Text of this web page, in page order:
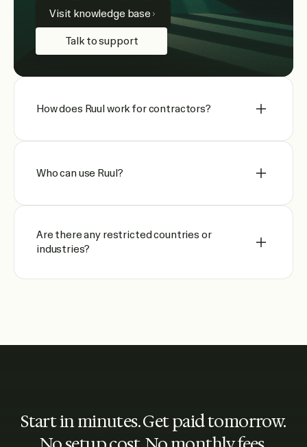
Visit knowledge base
Talk to support
How does Ruul work for contractors?
Who can use Ruul?
Are there any restricted countries or
industries?
Start in minutes. Get paid tomorrow.